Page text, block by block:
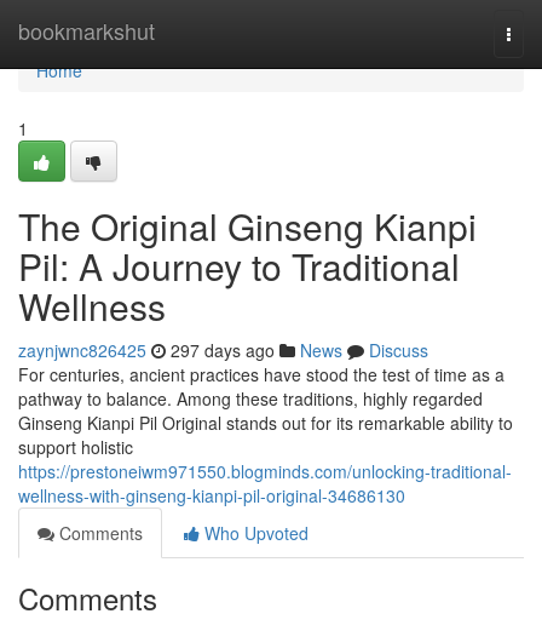
bookmarkshut
Home
Home
1
The Original Ginseng Kianpi
Pil: A Journey to Traditional
Wellness
zaynjwnc826425 297 days ago News
Discuss
For centuries, ancient practices have stood the test of time as a
pathway to balance. Among these traditions, highly regarded
Ginseng Kianpi Pil Original stands out for its remarkable ability to
support holistic
https://prestoneiwm971550.blogminds.com/unlocking-traditional-
wellness-with-ginseng-kianpi-pil-original-34686130
Comments
Who Upvoted
Comments